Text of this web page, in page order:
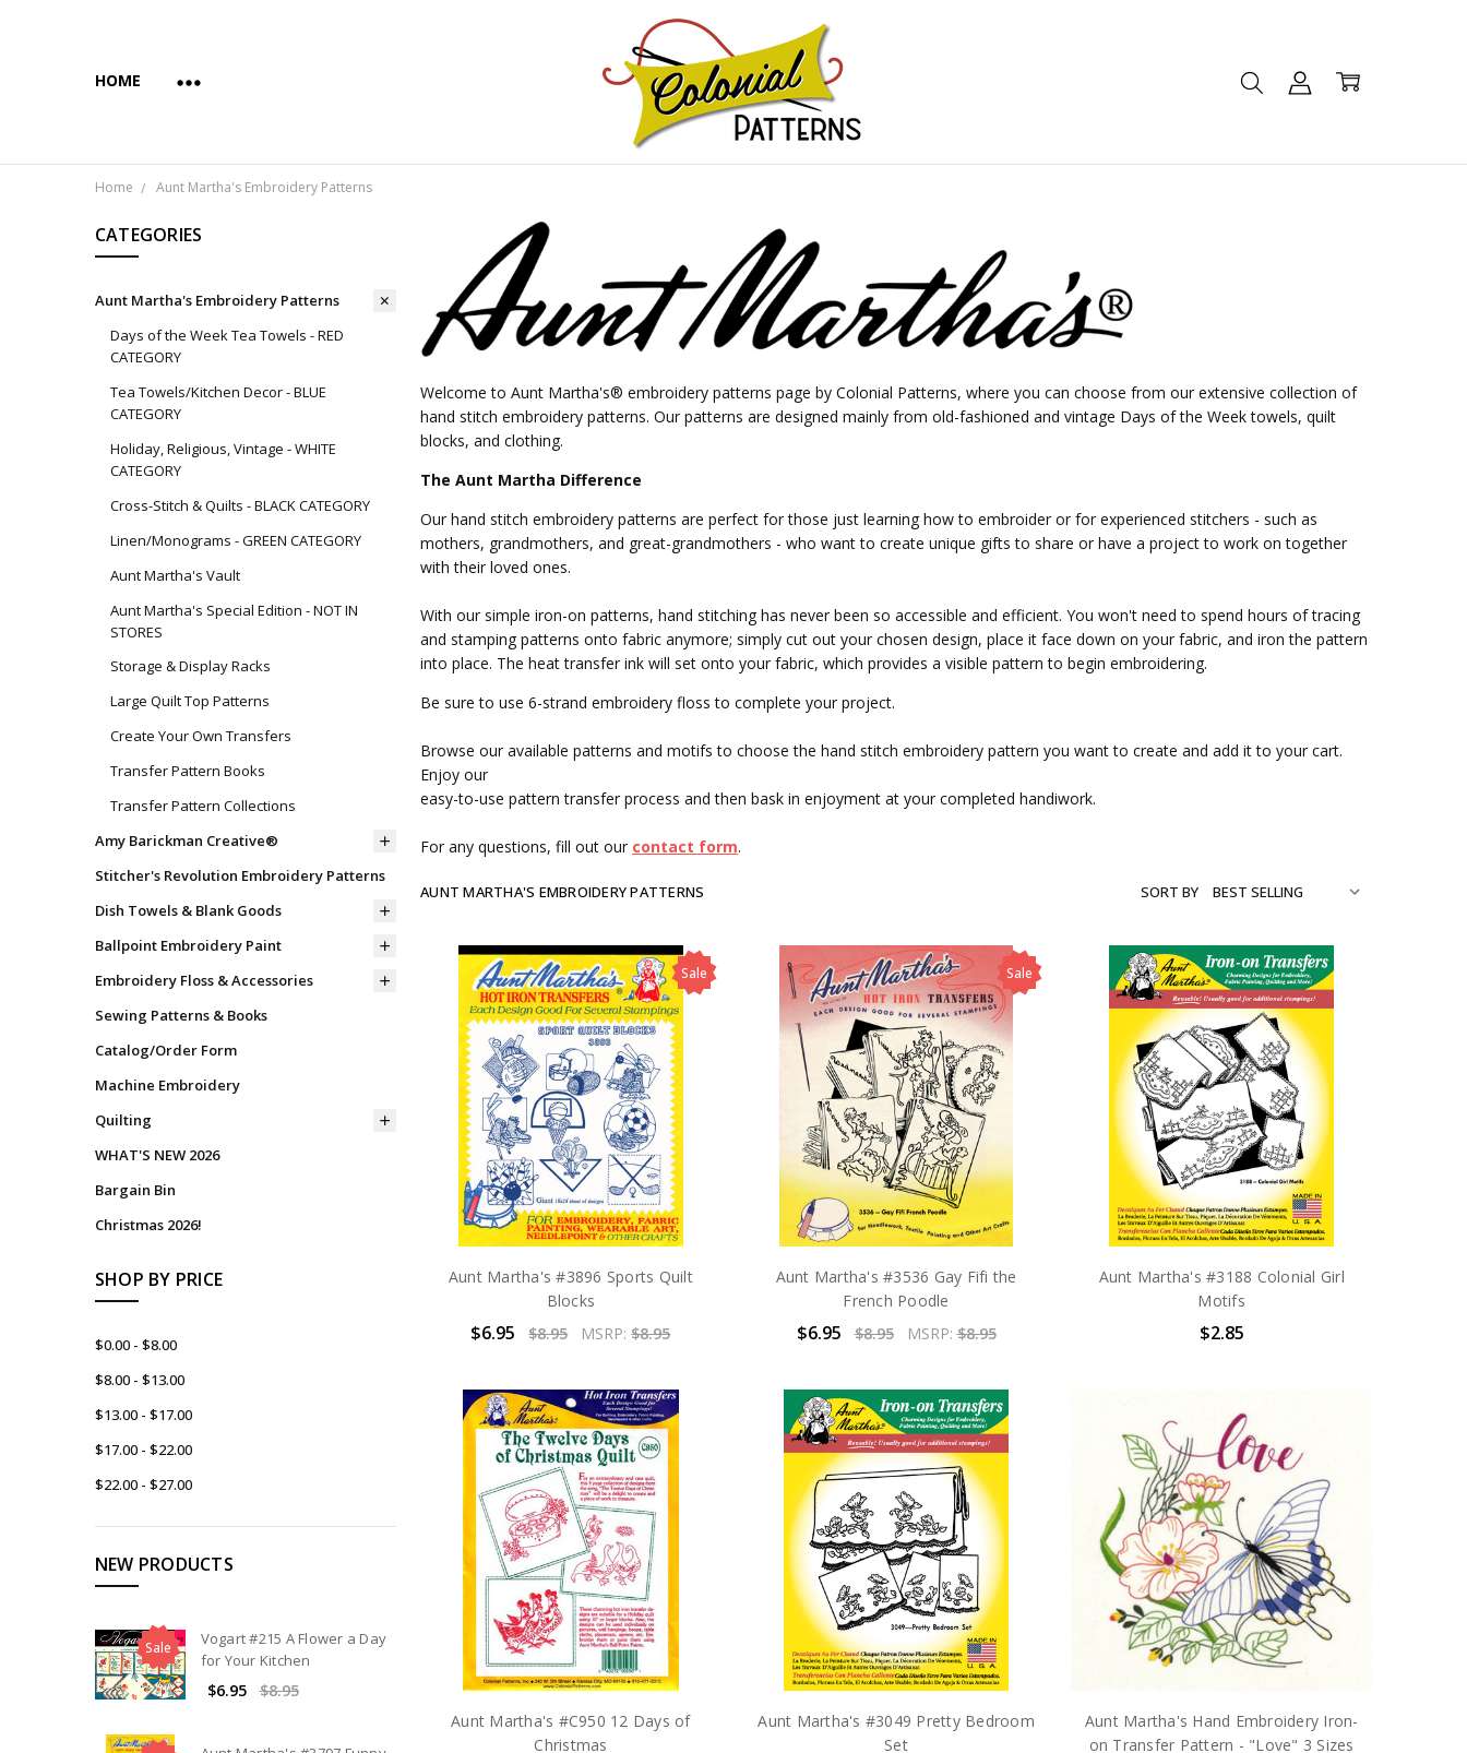
HOME
ABOUT US
COPYRIGHT AND INTENDED USE
PAYMENTS AND PRIVACY
SUBSCRIBE & SAVE 10%
WHOLESALE
WHOLESALE VIA FAIRE
YES... WE CAN PRINT YOUR CUSTOM TRANSFER DESIGNS!
SHIPPING & RETURNS
CONTACT US
BLOG
Home Aunt Martha's Embroidery Patterns
CATEGORIES
Aunt Martha's Embroidery Patterns
Days of the Week Tea Towels - RED
CATEGORY
Tea Towels/Kitchen Decor - BLUE
CATEGORY
Holiday, Religious, Vintage - WHITE
CATEGORY
Cross-Stitch & Quilts - BLACK CATEGORY
Linen/Monograms - GREEN CATEGORY
Aunt Martha's Vault
Aunt Martha's Special Edition - NOT IN
STORES
Storage & Display Racks
Large Quilt Top Patterns
Create Your Own Transfers
Transfer Pattern Books
Transfer Pattern Collections
Amy Barickman Creative®
Stitcher's Revolution Embroidery Patterns
Dish Towels & Blank Goods
Ballpoint Embroidery Paint
Embroidery Floss & Accessories
Sewing Patterns & Books
Catalog/Order Form
Machine Embroidery
Quilting
WHAT'S NEW 2026
Bargain Bin
Christmas 2026!
SHOP BY PRICE
$0.00 - $8.00
$8.00 - $13.00
$13.00 - $17.00
$17.00 - $22.00
$22.00 - $27.00
NEW PRODUCTS
Sale
Vogart #215 A Flower a Day
for Your Kitchen
$6.95 $8.95
Welcome to Aunt Martha's® embroidery patterns page by Colonial Patterns, where you can choose from our extensive collection of
hand stitch embroidery patterns. Our patterns are designed mainly from old-fashioned and vintage Days of the Week towels, quilt
blocks, and clothing.
The Aunt Martha Difference
Our hand stitch embroidery patterns are perfect for those just learning how to embroider or for experienced stitchers - such as
mothers, grandmothers, and great-grandmothers - who want to create unique gifts to share or have a project to work on together
with their loved ones.
With our simple iron-on patterns, hand stitching has never been so accessible and efficient. You won't need to spend hours of tracing
and stamping patterns onto fabric anymore; simply cut out your chosen design, place it face down on your fabric, and iron the pattern
into place. The heat transfer ink will set onto your fabric, which provides a visible pattern to begin embroidering.
Be sure to use 6-strand embroidery floss to complete your project.
Browse our available patterns and motifs to choose the hand stitch embroidery pattern you want to create and add it to your cart.
Enjoy our
easy-to-use pattern transfer process and then bask in enjoyment at your completed handiwork.
For any questions, fill out our contact form.
AUNT MARTHA'S EMBROIDERY PATTERNS SORT BY
Sale
Aunt Martha's #3896 Sports Quilt
Blocks
$6.95 $8.95 MSRP:$8.95
Sale
Aunt Martha's #3536 Gay Fifi the
French Poodle
$6.95 $8.95 MSRP:$8.95
Aunt Martha's #3188 Colonial Girl
Motifs
$2.85
Aunt Martha's #C950 12 Days of
Christmas
Aunt Martha's #3049 Pretty Bedroom
Set
Aunt Martha's Hand Embroidery Iron-
on Transfer Pattern - "Love" 3 Sizes